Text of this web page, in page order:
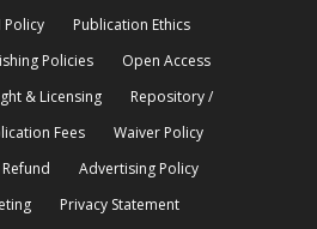
Policy
Publication Ethics
Policies
Open Access
& Licensing
Repository /
Fees
Waiver Policy
Advertising Policy
Privacy Statement